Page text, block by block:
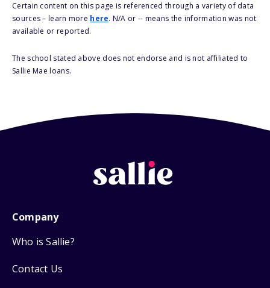
Certain content on this page is referenced through a variety of data
sources – learn more here. N/A or -- means the information was not
available or reported.
The school stated above does not endorse and is not affiliated to
Sallie Mae loans.
Company
Who is Sallie?
Contact Us